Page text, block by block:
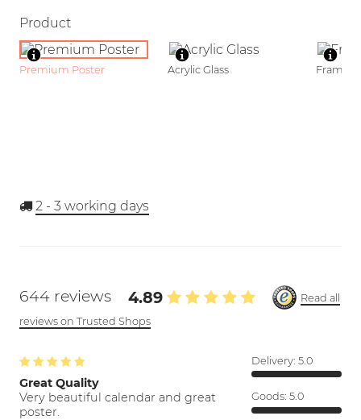
Product
Premium Poster Acrylic Glass Framed
2 - 3 working days
644 reviews 4.89
Read all
reviews on Trusted Shops
Great Quality
Very beautiful calendar and great
poster.
Delivery: 5.0
Goods: 5.0